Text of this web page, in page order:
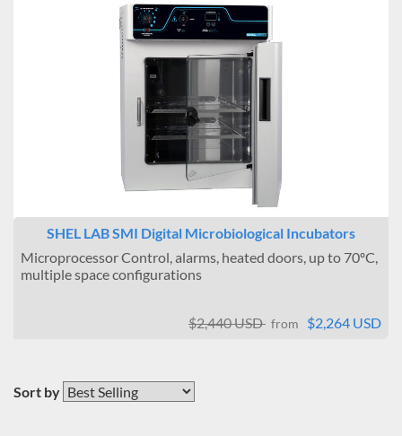
SHEL LAB SMI Digital Microbiological Incubators
Microprocessor Control, alarms, heated doors, up to 70ºC,
multiple space configurations
$2,440 USD from $2,264 USD
Sort by